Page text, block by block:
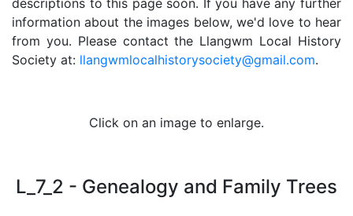
descriptions to this page soon. If you have any further
information about the images below, we'd love to hear
from you. Please contact the Llangwm Local History
Society at: llangwmlocalhistorysociety@gmail.com.
Click on an image to enlarge.
L_7_2 - Genealogy and Family Trees